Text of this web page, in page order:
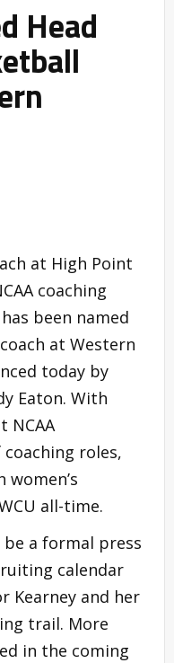
Head
at High Point
coaching
been named
at Western
today by
Eaton. With
NCAA
roles,
women’s
all-time.
a formal press
calendar
Kearney and her
trail. More
in the coming